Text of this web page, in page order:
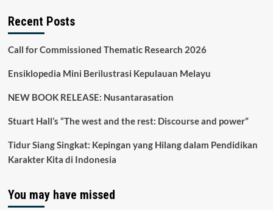
Recent Posts
Call for Commissioned Thematic Research 2026
Ensiklopedia Mini Berilustrasi Kepulauan Melayu
NEW BOOK RELEASE: Nusantarasation
Stuart Hall’s “The west and the rest: Discourse and power”
Tidur Siang Singkat: Kepingan yang Hilang dalam Pendidikan
Karakter Kita di Indonesia
You may have missed